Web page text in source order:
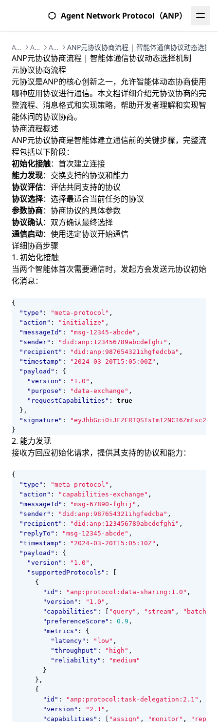
Agent Network Protocol（ANP）
Agent Network Protocol (ANP) | 智能体网络协议完整指南 ANP核心概念 | 智能体网络协议技术架构与组件 ANP元协议层 | 智能体协议协商与自组织机制 ANP元协议协商流程 | 智能体通信协议动态选择
ANP元协议协商流程 | 智能体通信协议动态选择机制
元协议协商流程
元协议是ANP的核心创新之一，允许智能体动态协商使用
哪种应用协议进行通信。本文档详细介绍元协议协商的完
整流程、消息格式和实现策略，帮助开发者理解和实现智
能体间的协议协商。
协商流程概述
ANP元协议协商是智能体建立通信前的关键步骤，完整流
程包括以下阶段：
初始化接触：首次建立连接
能力发现：交换支持的协议和能力
协议评估：评估共同支持的协议
协议选择：选择最适合当前任务的协议
参数协商：协商协议的具体参数
协议确认：双方确认最终选择
通信启动：使用选定协议开始通信
详细协商步骤
1. 初始化接触
当两个智能体首次需要通信时，发起方会发送元协议初始
化消息：
{
"type" : "meta-protocol" ,
"action" : "initialize" ,
"messageId" : "msg-12345-abcde" ,
"sender" : "did:anp:123456789abcdefghi" ,
"recipient" : "did:anp:987654321ihgfedcba" ,
"timestamp" : "2024-03-20T15:05:00Z" ,
"payload" :
{
"version" : "1.0" ,
"purpose" : "data-exchange" ,
"requestCapabilities" :
true
},
"signature" :
}
2. 能力发现
接收方回应初始化请求，提供其支持的协议和能力：
{
"type" : "meta-protocol" ,
"action" : "capabilities-exchange" ,
"messageId" : "msg-67890-fghij" ,
"sender" : "did:anp:987654321ihgfedcba" ,
"recipient" : "did:anp:123456789abcdefghi" ,
"replyTo" : "msg-12345-abcde" ,
"timestamp" : "2024-03-20T15:05:10Z" ,
"payload" :
{
"version" : "1.0" ,
"supportedProtocols" :
{
"id" : "anp:protocol:data-sharing:1.0" ,
"version" : "1.0" ,
"capabilities" : "query" , "stream" , "batch"
"preferenceScore" : 0.9 ,
"metrics" :
{
"latency" : "low" ,
"throughput" : "high" ,
"reliability" :
"medium"
}
},
{
"id" : "anp:protocol:task-delegation:2.1" ,
"version" : "2.1" ,
"capabilities" : "assign" , "monitor" ,